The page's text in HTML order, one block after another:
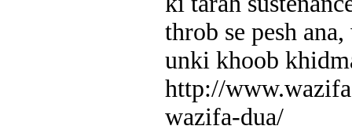
throb se pesh
unki khoob
http://
wazifa-dua/